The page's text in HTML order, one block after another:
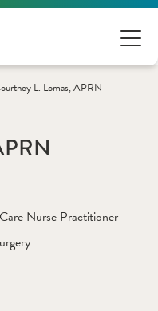
L. Lomas, APRN
Nurse Practitioner